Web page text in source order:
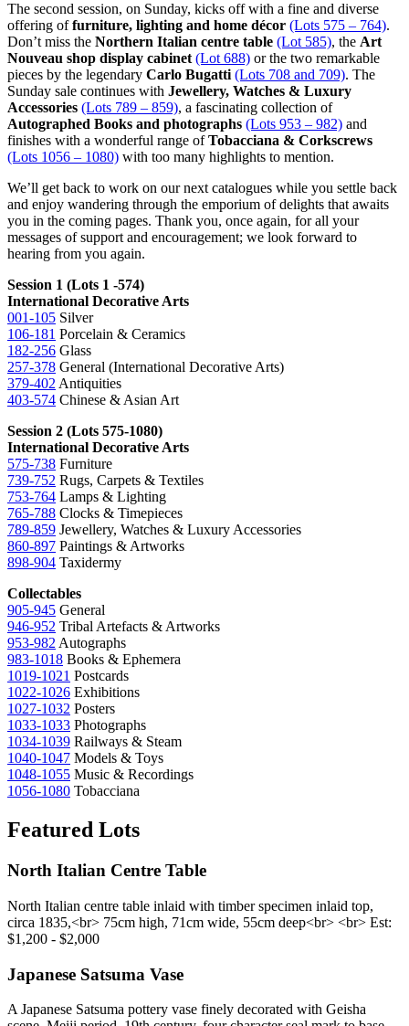
The second session, on Sunday, kicks off with a fine and diverse
offering offurniture, lighting and home décor (Lots 575 – 764).
Don’t miss the Northern Italian centre table (Lot 585), the Art
Nouveau shop display cabinet (Lot 688) or the two remarkable
pieces by the legendary Carlo Bugatti (Lots 708 and 709). The
Sunday sale continues with Jewellery, Watches & Luxury
Accessories (Lots 789 – 859), a fascinating collection of
Autographed Books and photographs (Lots 953 – 982) and
finishes with a wonderful range ofTobacciana & Corkscrews
(Lots 1056 – 1080) with too many highlights to mention.
We’ll get back to work on our next catalogues while you settle back
and enjoy wandering through the emporium of delights that awaits
you in the coming pages. Thank you, once again, for all your
messages of support and encouragement; we look forward to
hearing from you again.
Session 1 (Lots 1 -574)
International Decorative Arts
001-105 Silver
106-181 Porcelain & Ceramics
182-256 Glass
257-378 General (International Decorative Arts)
379-402Antiquities
403-574 Chinese & Asian Art
Session 2 (Lots 575-1080)
International Decorative Arts
575-738 Furniture
739-752 Rugs, Carpets & Textiles
753-764 Lamps & Lighting
765-788 Clocks & Timepieces
789-859 Jewellery, Watches & Luxury Accessories
860-897 Paintings & Artworks
898-904 Taxidermy
Collectables
905-945 General
946-952 Tribal Artefacts & Artworks
953-982Autographs
983-1018 Books & Ephemera
1019-1021 Postcards
1022-1026 Exhibitions
1027-1032 Posters
1033-1033 Photographs
1034-1039 Railways & Steam
1040-1047 Models & Toys
1048-1055 Music & Recordings
1056-1080 Tobacciana
Featured Lots
North Italian Centre Table
North Italian centre table inlaid with timber specimen inlaid top,
circa 1835,<br> 75cm high, 71cm wide, 55cm deep<br> <br> Est:
$1,200 - $2,000
Japanese Satsuma Vase
A Japanese Satsuma pottery vase finely decorated with Geisha